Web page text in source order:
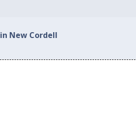
New Cordell